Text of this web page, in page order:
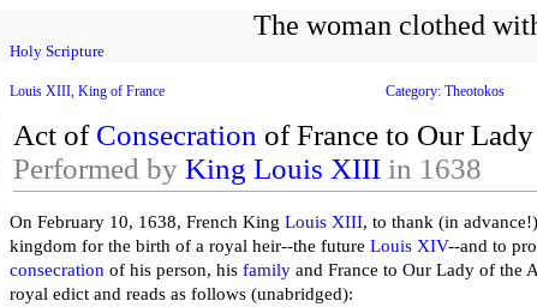
The woman clothed
Holy Scripture
Louis XIII, King of France Category: Theotokos
Act of Consecration of France to Our
Performed by King Louis XIIIin 1638
On February 10, 1638, French King Louis XIII, to thank (in
kingdom for the birth of a royal heir--the future Louis XIV--and to
consecration of his person, his family and France to Our Lady of the
royal edict and reads as follows (unabridged):